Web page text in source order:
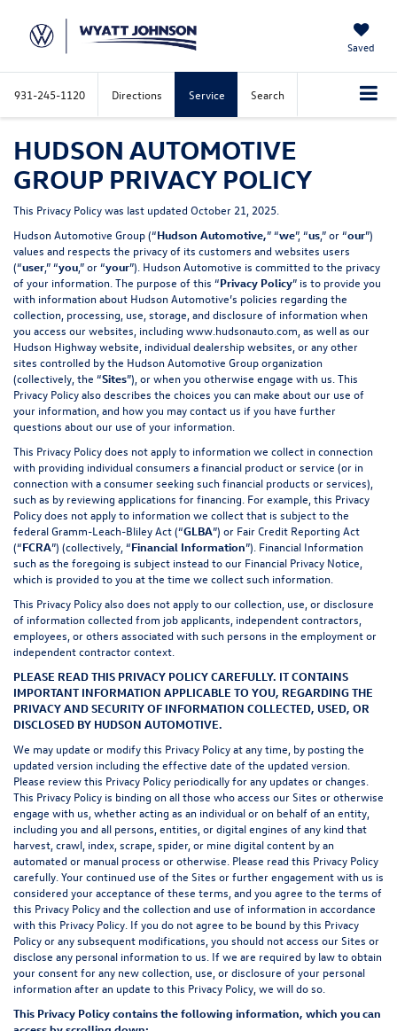
Saved
931-245-1120 Directions Service Search
HUDSON AUTOMOTIVE
GROUP PRIVACY POLICY
This Privacy Policy was last updated October 21, 2025.
Hudson Automotive Group (“Hudson Automotive,” “we”, “us,” or “our”)
values and respects the privacy of its customers and websites users
(“user,” “you,” or “your”). Hudson Automotive is committed to the privacy
of your information. The purpose of this “Privacy Policy” is to provide you
with information about Hudson Automotive’s policies regarding the
collection, processing, use, storage, and disclosure of information when
you access our websites, including www.hudsonauto.com , as well as our
Hudson Highway website, individual dealership websites, or any other
sites controlled by the Hudson Automotive Group organization
(collectively, the “Sites”), or when you otherwise engage with us. This
Privacy Policy also describes the choices you can make about our use of
your information, and how you may contact us if you have further
questions about our use of your information.
This Privacy Policy does not apply to information we collect in connection
with providing individual consumers a financial product or service (or in
connection with a consumer seeking such financial products or services),
such as by reviewing applications for financing. For example, this Privacy
Policy does not apply to information we collect that is subject to the
federal Gramm-Leach-Bliley Act (“GLBA”) or Fair Credit Reporting Act
(“FCRA”) (collectively, “Financial Information”). Financial Information
such as the foregoing is subject instead to our Financial Privacy Notice,
which is provided to you at the time we collect such information.
This Privacy Policy also does not apply to our collection, use, or disclosure
of information collected from job applicants, independent contractors,
employees, or others associated with such persons in the employment or
independent contractor context.
PLEASE READ THIS PRIVACY POLICY CAREFULLY. IT CONTAINS
IMPORTANT INFORMATION APPLICABLE TO YOU, REGARDING THE
PRIVACY AND SECURITY OF INFORMATION COLLECTED, USED, OR
DISCLOSED BY HUDSON AUTOMOTIVE.
We may update or modify this Privacy Policy at any time, by posting the
updated version including the effective date of the updated version.
Please review this Privacy Policy periodically for any updates or changes.
This Privacy Policy is binding on all those who access our Sites or otherwise
engage with us, whether acting as an individual or on behalf of an entity,
including you and all persons, entities, or digital engines of any kind that
harvest, crawl, index, scrape, spider, or mine digital content by an
automated or manual process or otherwise. Please read this Privacy Policy
carefully. Your continued use of the Sites or further engagement with us is
considered your acceptance of these terms, and you agree to the terms of
this Privacy Policy and the collection and use of information in accordance
with this Privacy Policy. If you do not agree to be bound by this Privacy
Policy or any subsequent modifications, you should not access our Sites or
disclose any personal information to us. If we are required by law to obtain
your consent for any new collection, use, or disclosure of your personal
information after an update to this Privacy Policy, we will do so.
This Privacy Policy contains the following information, which you can